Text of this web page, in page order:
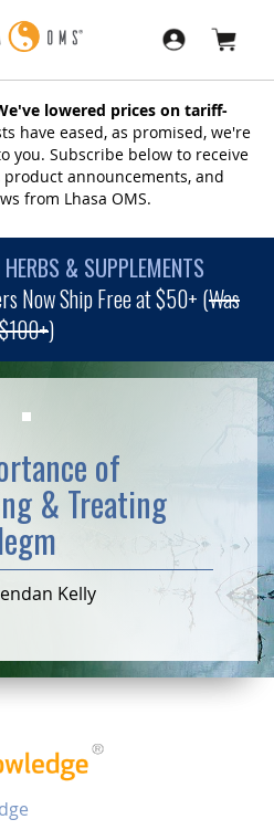
lowered prices on tariff-
have eased, as promised, we're
you. Subscribe below to receive
announcements, and
from Lhasa OMS.
HERBS & SUPPLEMENTS
Now Ship Free at $50+ (Was
$100+)
of
& Treating
Kelly